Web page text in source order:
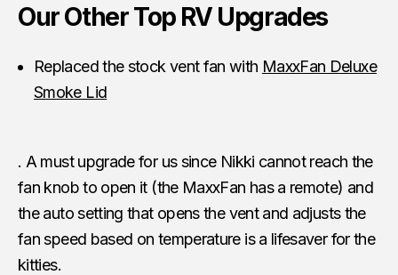
Our Other Top RV Upgrades
Replaced the stock vent fan with MaxxFan Deluxe
Smoke Lid
. A must upgrade for us since Nikki cannot reach the
fan knob to open it (the MaxxFan has a remote) and
the auto setting that opens the vent and adjusts the
fan speed based on temperature is a lifesaver for the
kitties.